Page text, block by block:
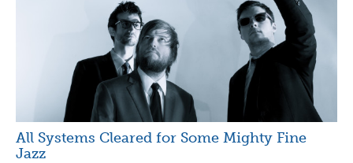
All Systems Cleared for Some Mighty Fine
Jazz